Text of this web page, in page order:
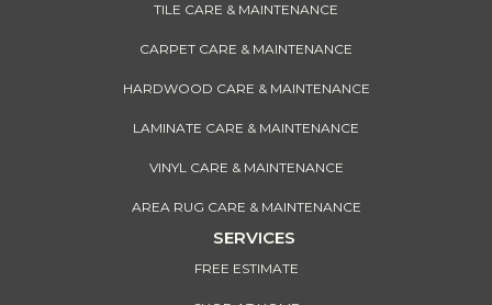
TILE CARE & MAINTENANCE
CARPET CARE & MAINTENANCE
HARDWOOD CARE & MAINTENANCE
LAMINATE CARE & MAINTENANCE
VINYL CARE & MAINTENANCE
AREA RUG CARE & MAINTENANCE
SERVICES
FREE ESTIMATE